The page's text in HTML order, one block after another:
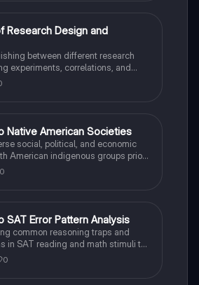
Research Design and
between different research
experiments, correlations, and
identifying key variables.
Native American Societies
social, political, and economic
American indigenous groups prior
SAT Error Pattern Analysis
common reasoning traps and
in SAT reading and math stimuli to
are plausible.
0